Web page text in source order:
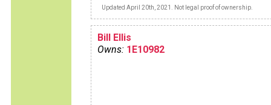
Updated April 20th, 2021. Not legal proof of ownership.
Bill Ellis
Owns: 1E10982